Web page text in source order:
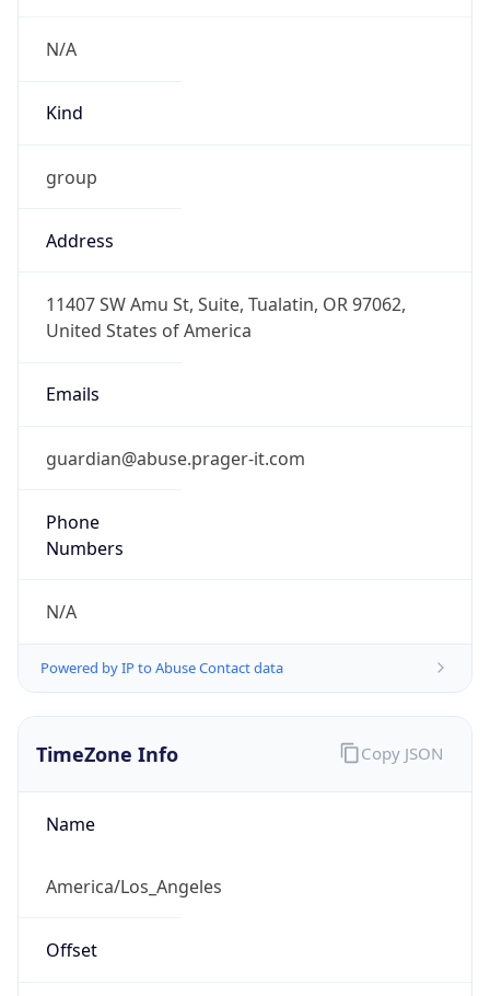
N/A
Kind
group
Address
11407 SW Amu St, Suite, Tualatin, OR 97062,
United States of America
Emails
guardian@abuse.prager-it.com
Phone
Numbers
N/A
Powered by IP to Abuse Contact data
TimeZone Info
Name
America/Los_Angeles
Offset
Copy JSON